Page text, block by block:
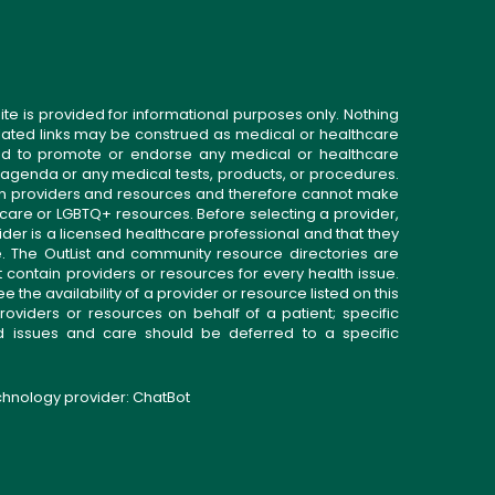
is provided for informational purposes only. Nothing
links may be construed as medical or healthcare
to promote or endorse any medical or healthcare
or any medical tests, products, or procedures.
providers and resources and therefore cannot make
or LGBTQ+ resources. Before selecting a provider,
is a licensed healthcare professional and that they
OutList and community resource directories are
providers or resources for every health issue.
the availability of a provider or resource listed on this
or resources on behalf of a patient; specific
issues and care should be deferred to a specific
provider: ChatBot